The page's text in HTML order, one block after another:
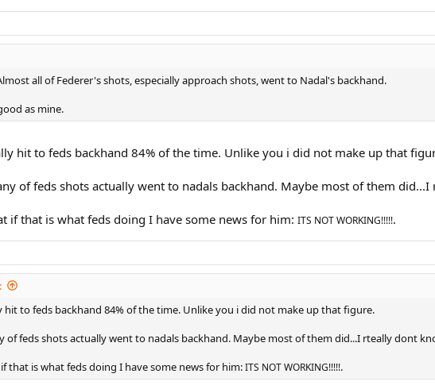
all of Federer's shots, especially approach shots, went to Nadal's backhand.
as mine.
hit to feds backhand 84% of the time. Unlike you i did not make up that
of feds shots actually went to nadals backhand. Maybe most of them
if that is what feds doing I have some news for him: ITS NOT WORKING!!!!!.
hit to feds backhand 84% of the time. Unlike you i did not make up that figure.
of feds shots actually went to nadals backhand. Maybe most of them did...I rteally dont
that is what feds doing I have some news for him:ITS NOT WORKING!!!!!.